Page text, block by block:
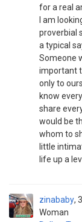
for a real
I am
proverbial
a typical
Someone
important
only to
know
share
would be
whom to
little
life up a
zinababy
Woman